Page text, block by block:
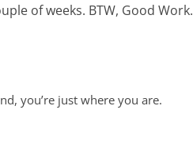
of weeks. BTW, Good Work.
you’re just where you are.